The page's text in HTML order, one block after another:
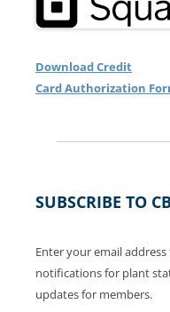
Download Credit
Card Authorization
SUBSCRIBE TO
Enter your email
notifications for plant
updates for members.